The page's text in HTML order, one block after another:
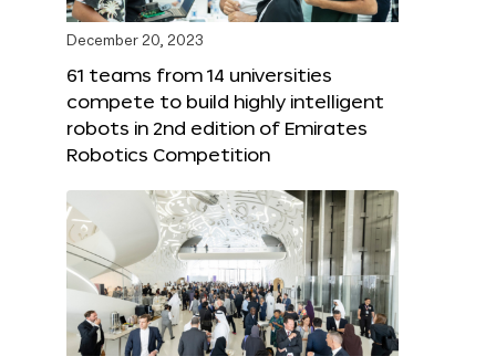
December 20, 2023
61 teams from 14 universities
compete to build highly intelligent
robots in 2nd edition of Emirates
Robotics Competition